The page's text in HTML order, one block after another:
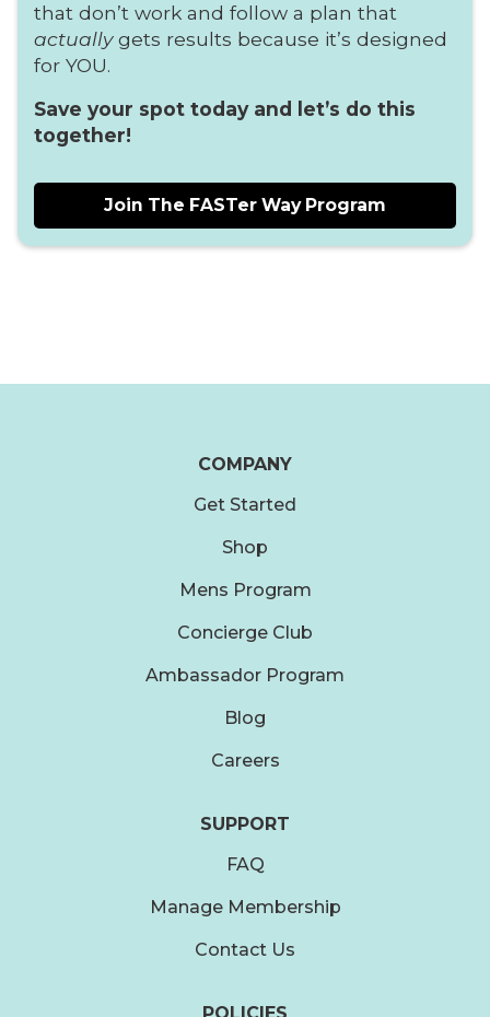
that don’t work and follow a plan that
actuallygets results because it’s designed
for YOU.
Save your spot today and let’s do this
together!
Join The FASTer Way Program
COMPANY
Get Started
Shop
Mens Program
Concierge Club
Ambassador Program
Blog
Careers
SUPPORT
FAQ
Manage Membership
Contact Us
POLICIES